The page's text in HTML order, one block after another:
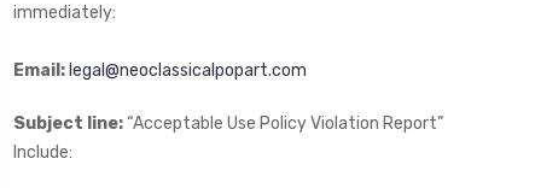
immediately:
Email: legal@neoclassicalpopart.com
Subject line:“Acceptable Use Policy Violation Report”
Include: